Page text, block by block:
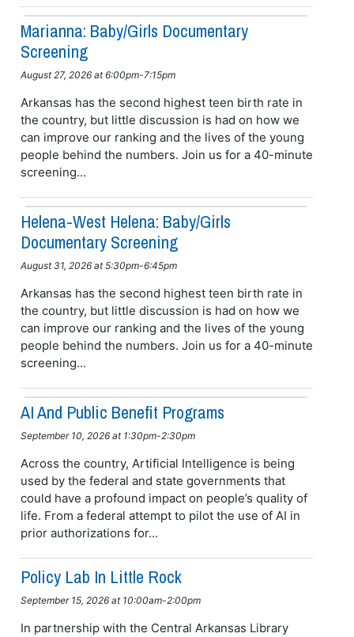
Marianna: Baby/girls Documentary
Screening
August 27, 2026 at 6:00pm-7:15pm
Arkansas has the second highest teen birth rate in
the country, but little discussion is had on how we
can improve our ranking and the lives of the young
people behind the numbers. Join us for a 40-minute
screening...
Helena-West Helena: Baby/girls
Documentary Screening
August 31, 2026 at 5:30pm-6:45pm
Arkansas has the second highest teen birth rate in
the country, but little discussion is had on how we
can improve our ranking and the lives of the young
people behind the numbers. Join us for a 40-minute
screening...
AI And Public Benefit Programs
September 10, 2026 at 1:30pm-2:30pm
Across the country, Artificial Intelligence is being
used by the federal and state governments that
could have a profound impact on people’s quality of
life. From a federal attempt to pilot the use of AI in
prior authorizations for...
Policy Lab In Little Rock
September 15, 2026 at 10:00am-2:00pm
In partnership with the Central Arkansas Library